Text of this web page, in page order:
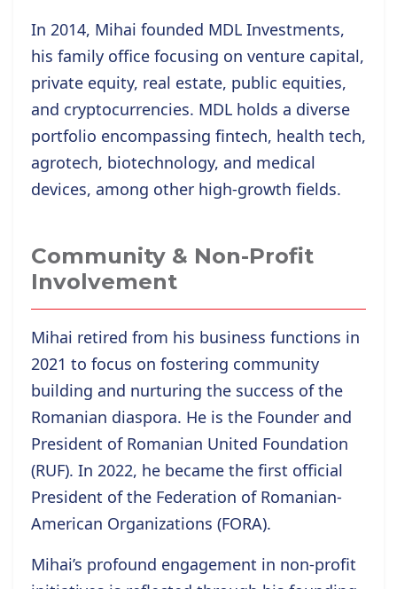
In 2014, Mihai founded MDL Investments,
his family office focusing on venture capital,
private equity, real estate, public equities,
and cryptocurrencies. MDL holds a diverse
portfolio encompassing fintech, health tech,
agrotech, biotechnology, and medical
devices, among other high-growth fields.
Community & Non-Profit
Involvement
Mihai retired from his business functions in
2021 to focus on fostering community
building and nurturing the success of the
Romanian diaspora. He is the Founder and
President of Romanian United Foundation
(RUF). In 2022, he became the first official
President of the Federation of Romanian-
American Organizations (FORA).
Mihai’s profound engagement in non-profit